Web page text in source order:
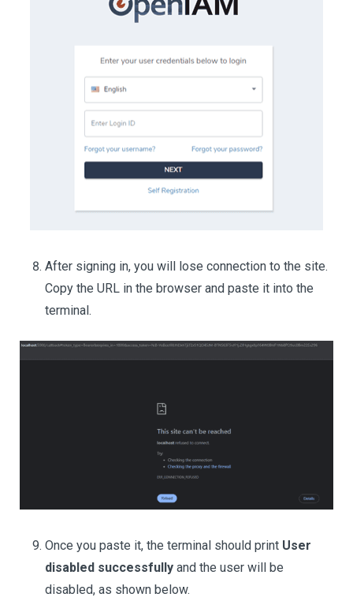
After signing in, you will lose connection to the site.
Copy the URL in the browser and paste it into the
terminal.
Once you paste it, the terminal should print User
disabled successfully and the user will be
disabled, as shown below.